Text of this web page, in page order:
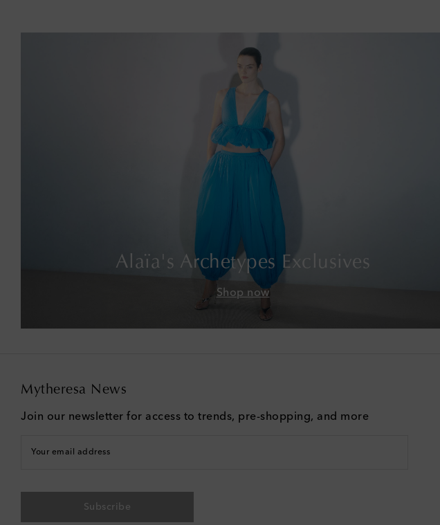
Alaïa's Archetypes Exclusives
Shop now
Mytheresa News
Join our newsletter for access to trends, pre-shopping, and more
Your email address
Subscribe